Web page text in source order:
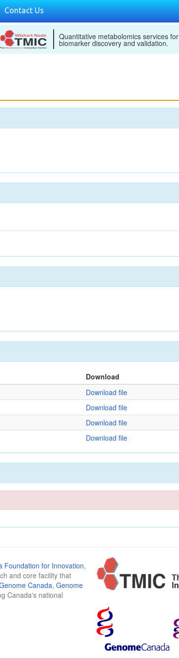
Contact Us
Quantitative metabolomics services for
biomarker discovery and validation.
Download
Download file
Download file
Download file
Download file
Foundation for Innovation,
and core facility that
Canada, Genome
Canada's national